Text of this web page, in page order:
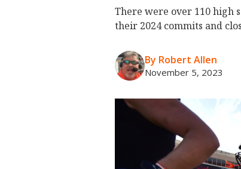
There were over 110 high
their 2024 commits and
By Robert Allen
November 5, 2023